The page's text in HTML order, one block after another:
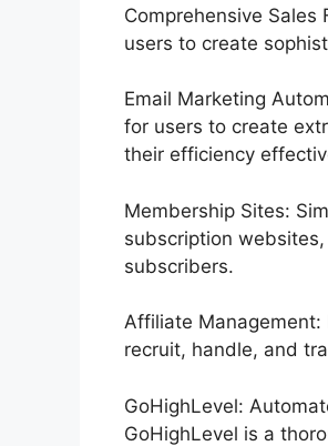
Comprehensive
users to create
Email Marketing
for users to create
their efficiency
Membership Sites:
subscription
subscribers.
Affiliate
recruit, handle, and
GoHighLevel:
GoHighLevel is a